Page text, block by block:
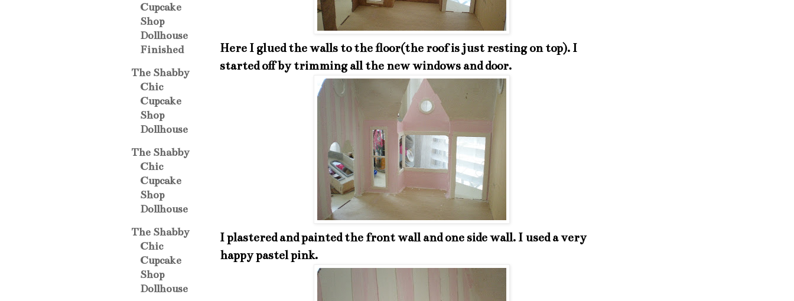
Here I glued the walls to the floor(the roof is just resting on top). I
started off by trimming all the new windows and door.
I plastered and painted the front wall and one side wall. I used a very
happy pastel pink.
Cupcake
Shop
Dollhouse
Finished
The Shabby
Chic
Cupcake
Shop
Dollhouse
The Shabby
Chic
Cupcake
Shop
Dollhouse
The Shabby
Chic
Cupcake
Shop
Dollhouse